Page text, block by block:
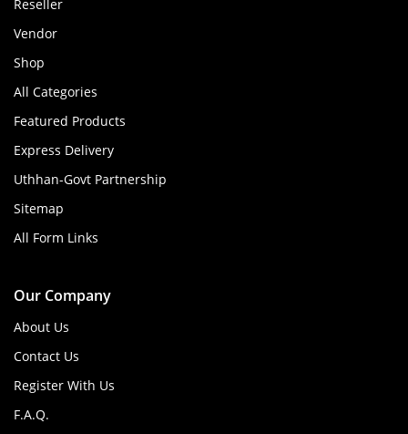
Reseller
Vendor
Shop
All Categories
Featured Products
Express Delivery
Uthhan-Govt Partnership
Sitemap
All Form Links
Our Company
About Us
Contact Us
Register With Us
F.A.Q.